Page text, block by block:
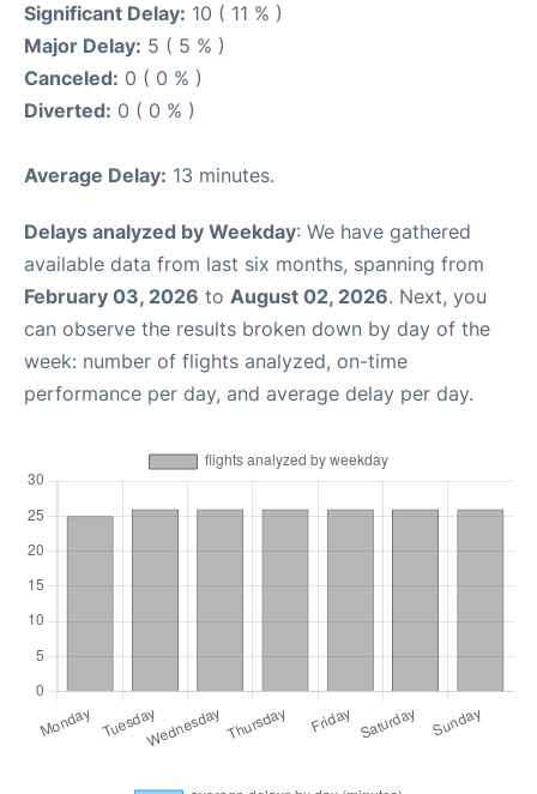
Significant Delay: 10 ( 11 % )
Major Delay: 5 ( 5 % )
Canceled: 0 ( 0 % )
Diverted: 0 ( 0 % )
Average Delay: 13 minutes.
Delays analyzed by Weekday: We have gathered
available data from last six months, spanning from
February 03, 2026 to August 02, 2026. Next, you
can observe the results broken down by day of the
week: number of flights analyzed, on-time
performance per day, and average delay per day.